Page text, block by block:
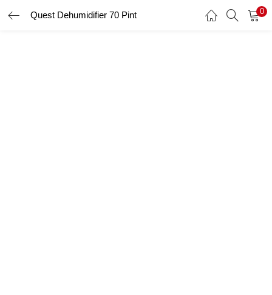
Quest Dehumidifier 70 Pint 0
LOGIN